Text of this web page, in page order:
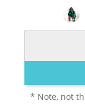
* Note, not